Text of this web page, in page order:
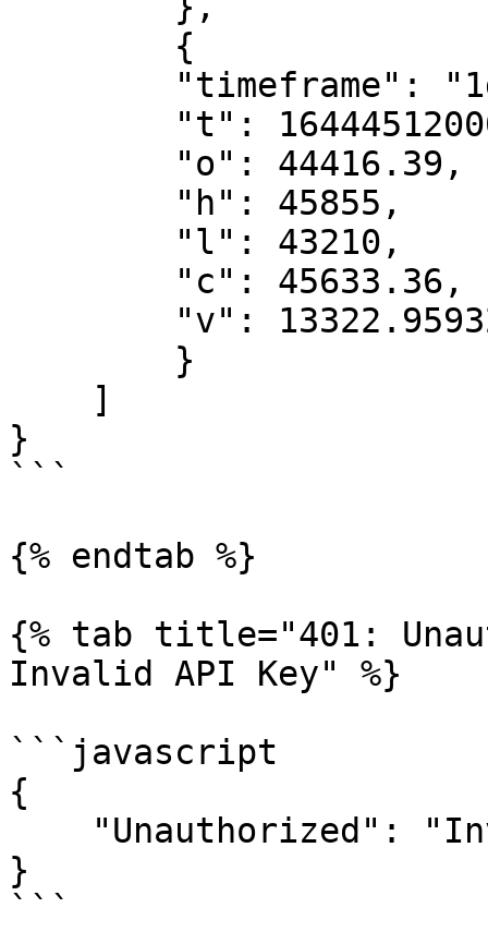
}
```
{% endtab %}
{% tab title="401:
Invalid API Key" %}
```javascript
{
}
```